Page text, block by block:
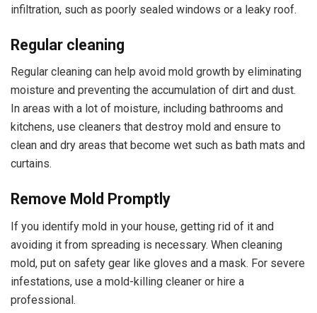
infiltration, such as poorly sealed windows or a leaky roof.
Regular cleaning
Regular cleaning can help avoid mold growth by eliminating
moisture and preventing the accumulation of dirt and dust.
In areas with a lot of moisture, including bathrooms and
kitchens, use cleaners that destroy mold and ensure to
clean and dry areas that become wet such as bath mats and
curtains.
Remove Mold Promptly
If you identify mold in your house, getting rid of it and
avoiding it from spreading is necessary. When cleaning
mold, put on safety gear like gloves and a mask. For severe
infestations, use a mold-killing cleaner or hire a
professional.